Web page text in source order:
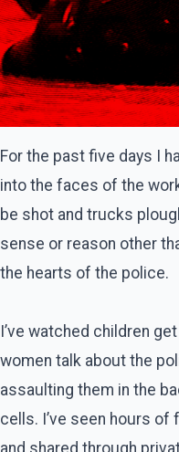
For the past five days I
into the faces of the
be shot and trucks
sense or reason other
the hearts of the police.
I’ve watched children
women talk about the
assaulting them in the
cells. I’ve seen hours
and shared through